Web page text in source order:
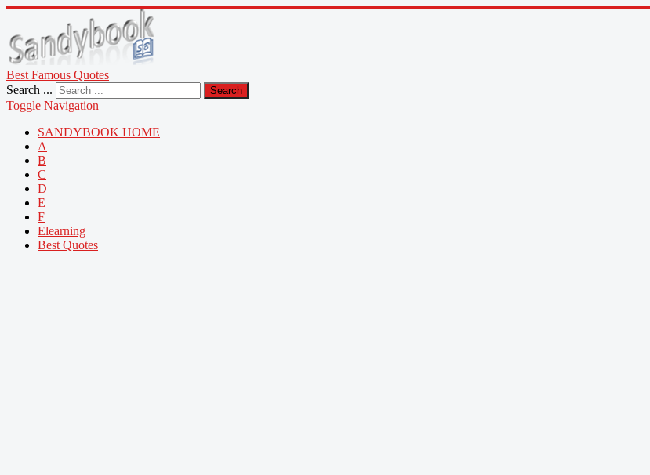
Best Famous Quotes
Search ...
Search
Toggle Navigation
SANDYBOOK HOME
A
B
C
D
E
F
Elearning
Best Quotes